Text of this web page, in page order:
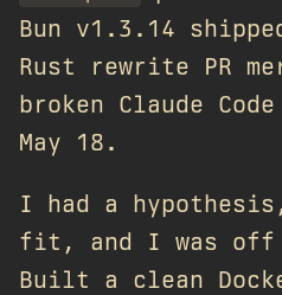
Bun v1.3.14
Rust rewrite PR
broken Claude
May 18.
I had a
fit, and I was off
Built a clean